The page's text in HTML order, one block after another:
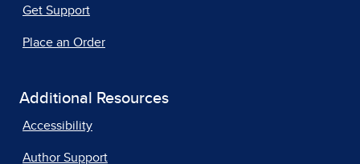
Get Support
Place an Order
Additional Resources
Accessibility
Author Support